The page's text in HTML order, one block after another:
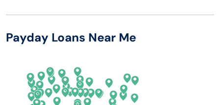
Arizona
California
Colorado
New Hampshire
New Mexico
New York
Payday Loans Near Me